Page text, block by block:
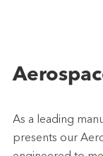
As a leading
presents our